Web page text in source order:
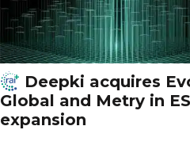
Deepki acquires
Global and Metry in
expansion